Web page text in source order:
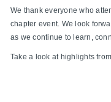
We thank everyone who
chapter event. We look
as we continue to learn,
Take a look at highlights